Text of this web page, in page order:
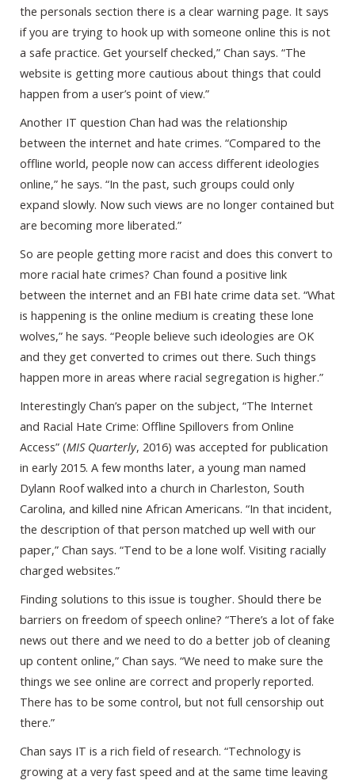
the personals section there is a clear warning page. It says
if you are trying to hook up with someone online this is not
a safe practice. Get yourself checked,” Chan says. “The
website is getting more cautious about things that could
happen from a user’s point of view.”
Another IT question Chan had was the relationship
between the internet and hate crimes. “Compared to the
offline world, people now can access different ideologies
online,” he says. “In the past, such groups could only
expand slowly. Now such views are no longer contained but
are becoming more liberated.”
So are people getting more racist and does this convert to
more racial hate crimes? Chan found a positive link
between the internet and an FBI hate crime data set. “What
is happening is the online medium is creating these lone
wolves,” he says. “People believe such ideologies are OK
and they get converted to crimes out there. Such things
happen more in areas where racial segregation is higher.”
Interestingly Chan’s paper on the subject, “The Internet
and Racial Hate Crime: Offline Spillovers from Online
Access” (MIS Quarterly, 2016) was accepted for publication
in early 2015. A few months later, a young man named
Dylann Roof walked into a church in Charleston, South
Carolina, and killed nine African Americans. “In that incident,
the description of that person matched up well with our
paper,” Chan says. “Tend to be a lone wolf. Visiting racially
charged websites.”
Finding solutions to this issue is tougher. Should there be
barriers on freedom of speech online? “There’s a lot of fake
news out there and we need to do a better job of cleaning
up content online,” Chan says. “We need to make sure the
things we see online are correct and properly reported.
There has to be some control, but not full censorship out
there.”
Chan says IT is a rich field of research. “Technology is
growing at a very fast speed and at the same time leaving